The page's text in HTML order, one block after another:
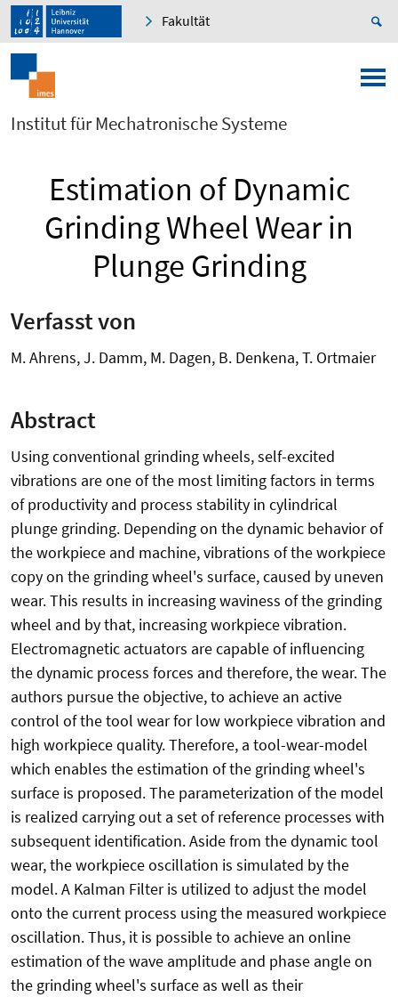
Fakultät
Institut für Mechatronische Systeme
Estimation of Dynamic
Grinding Wheel Wear in
Plunge Grinding
Verfasst von
M. Ahrens, J. Damm, M. Dagen, B. Denkena, T. Ortmaier
Abstract
Using conventional grinding wheels, self-excited
vibrations are one of the most limiting factors in terms
of productivity and process stability in cylindrical
plunge grinding. Depending on the dynamic behavior of
the workpiece and machine, vibrations of the workpiece
copy on the grinding wheel's surface, caused by uneven
wear. This results in increasing waviness of the grinding
wheel and by that, increasing workpiece vibration.
Electromagnetic actuators are capable of influencing
the dynamic process forces and therefore, the wear. The
authors pursue the objective, to achieve an active
control of the tool wear for low workpiece vibration and
high workpiece quality. Therefore, a tool-wear-model
which enables the estimation of the grinding wheel's
surface is proposed. The parameterization of the model
is realized carrying out a set of reference processes with
subsequent identification. Aside from the dynamic tool
wear, the workpiece oscillation is simulated by the
model. A Kalman Filter is utilized to adjust the model
onto the current process using the measured workpiece
oscillation. Thus, it is possible to achieve an online
estimation of the wave amplitude and phase angle on
the grinding wheel's surface as well as their